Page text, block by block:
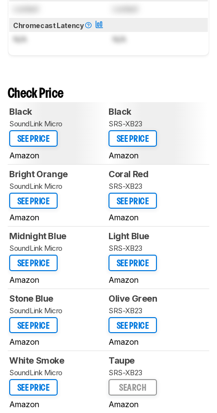
Chromecast Latency
N/A N/A
Check Price
Black
SoundLink Micro
SEE PRICE
Amazon
Black
SRS-XB23
SEE PRICE
Amazon
Bright Orange
SoundLink Micro
SEE PRICE
Amazon
Coral Red
SRS-XB23
SEE PRICE
Amazon
Midnight Blue
SoundLink Micro
SEE PRICE
Amazon
Light Blue
SRS-XB23
SEE PRICE
Amazon
Stone Blue
SoundLink Micro
SEE PRICE
Amazon
Olive Green
SRS-XB23
SEE PRICE
Amazon
White Smoke
SoundLink Micro
SEE PRICE
Amazon
Taupe
SRS-XB23
SEARCH
Amazon